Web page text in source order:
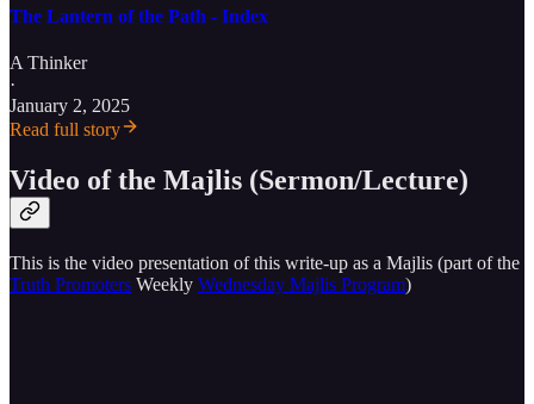
The Lantern of the Path - Index
A Thinker
·
January 2, 2025
Read full story
Video of the Majlis (Sermon/Lecture)
This is the video presentation of this write-up as a Majlis (part of the
Truth Promoters Weekly Wednesday Majlis Program)